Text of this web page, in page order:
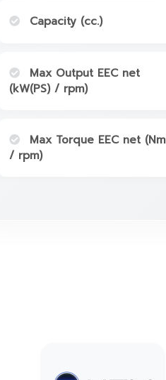
Capacity (cc.)
Max Output EEC net
(kW(PS) / rpm)
Max Torque EEC net (Nm
/ rpm)